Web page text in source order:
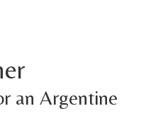
an Argentine